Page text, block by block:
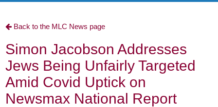
Back to the MLC News page
Simon Jacobson Addresses
Jews Being Unfairly Targeted
Amid Covid Uptick on
Newsmax National Report